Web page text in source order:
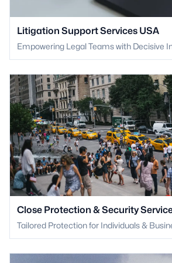
Litigation Support Services USA
Empowering Legal Teams with Decisive
Close Protection & Security
Tailored Protection for Individuals &